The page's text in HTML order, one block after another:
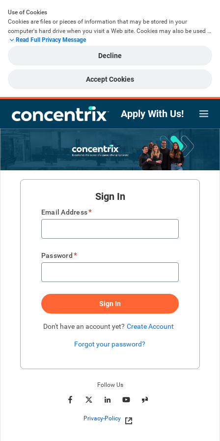
Use of Cookies
Cookies are files or pieces of information that may be stored in your
computer's hard drive when you visit a Web site. Cookies may also be used
to help speed up your future activities or to improve your user experience by
not use cookies to retrieve information from your computer that was not
you will find them at most Web sites. Most browsers are initially set to accept
This website utilises a number of cookies required for the functionality of the
website (essential cookies) as well as additional cookies to support
essential cookies). By clicking ‘Accept’ you agree to the use of both essential
and non-essential cookies whilst using this website. If you do not accept the
use of these additional cookies, then you may click ‘Decline’ which will mean
that only essential cookies will be used.
Read Full Privacy Message
Decline
Accept Cookies
Apply With Us!
Sign In
Email Address*
Password *
Sign In
Don't have an account yet? Create Account
Forgot your password?
Follow Us
Privacy-Policy